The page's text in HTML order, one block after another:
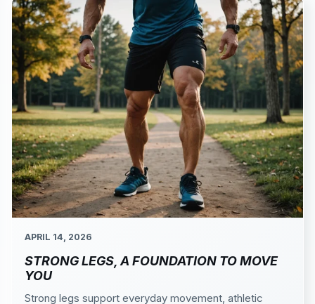
APRIL 14, 2026
STRONG LEGS, A FOUNDATION TO MOVE
YOU
Strong legs support everyday movement, athletic